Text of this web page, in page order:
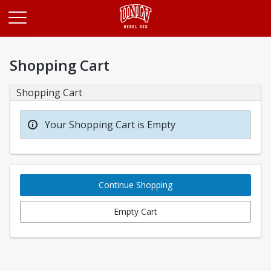
Shopping Cart
Shopping Cart
Your Shopping Cart is Empty
Continue Shopping
Empty Cart